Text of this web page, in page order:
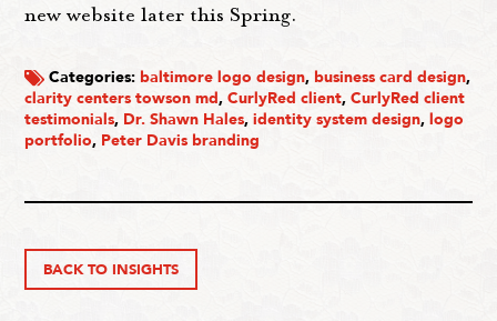
new website later this Spring.
Categories: baltimore logo design, business card design,
clarity centers towson md,CurlyRed client,CurlyRed client
testimonials, Dr. Shawn Hales,identity system design,logo
portfolio, Peter Davis branding
BACK TO INSIGHTS